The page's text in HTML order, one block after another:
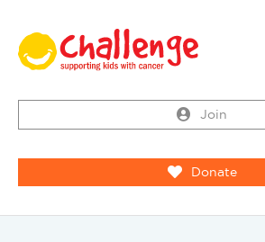
Join
Donate